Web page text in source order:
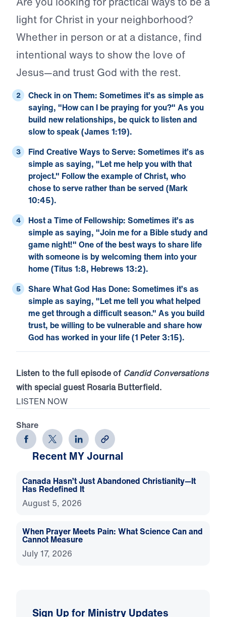
light for Christ in your neighborhood?
Whether in person or at a distance, find
intentional ways to show the love of
Jesus—and trust God with the rest.
Check in on Them: Sometimes it’s as simple as
saying, "How can I be praying for you?" As you
build new relationships, be quick to listen and
slow to speak (James 1:19).
Find Creative Ways to Serve: Sometimes it’s as
simple as saying, "Let me help you with that
project." Follow the example of Christ, who
chose to serve rather than be served (Mark
10:45).
Host a Time of Fellowship: Sometimes it’s as
simple as saying, "Join me for a Bible study and
game night!" One of the best ways to share life
with someone is by welcoming them into your
home (Titus 1:8, Hebrews 13:2).
Share What God Has Done: Sometimes it’s as
simple as saying, "Let me tell you what helped
me get through a difficult season." As you build
trust, be willing to be vulnerable and share how
God has worked in your life (1 Peter 3:15).
Listen to the full episode of Candid Conversations
with special guest Rosaria Butterfield.
LISTEN NOW
Share
Recent MY Journal
Canada Hasn’t Just Abandoned Christianity—It
Has Redefined It
August 5, 2026
When Prayer Meets Pain: What Science Can and
Cannot Measure
July 17, 2026
Sign Up for Ministry Updates